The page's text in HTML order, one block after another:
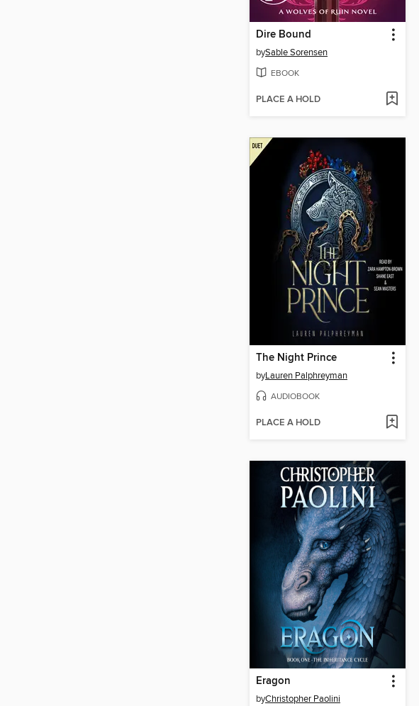
Dire Bound
bySable Sorensen
EBOOK
PLACE A HOLD
The Night Prince
byLauren Palphreyman
AUDIOBOOK
PLACE A HOLD
Eragon
byChristopher Paolini